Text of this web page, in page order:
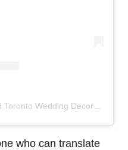
who can translate